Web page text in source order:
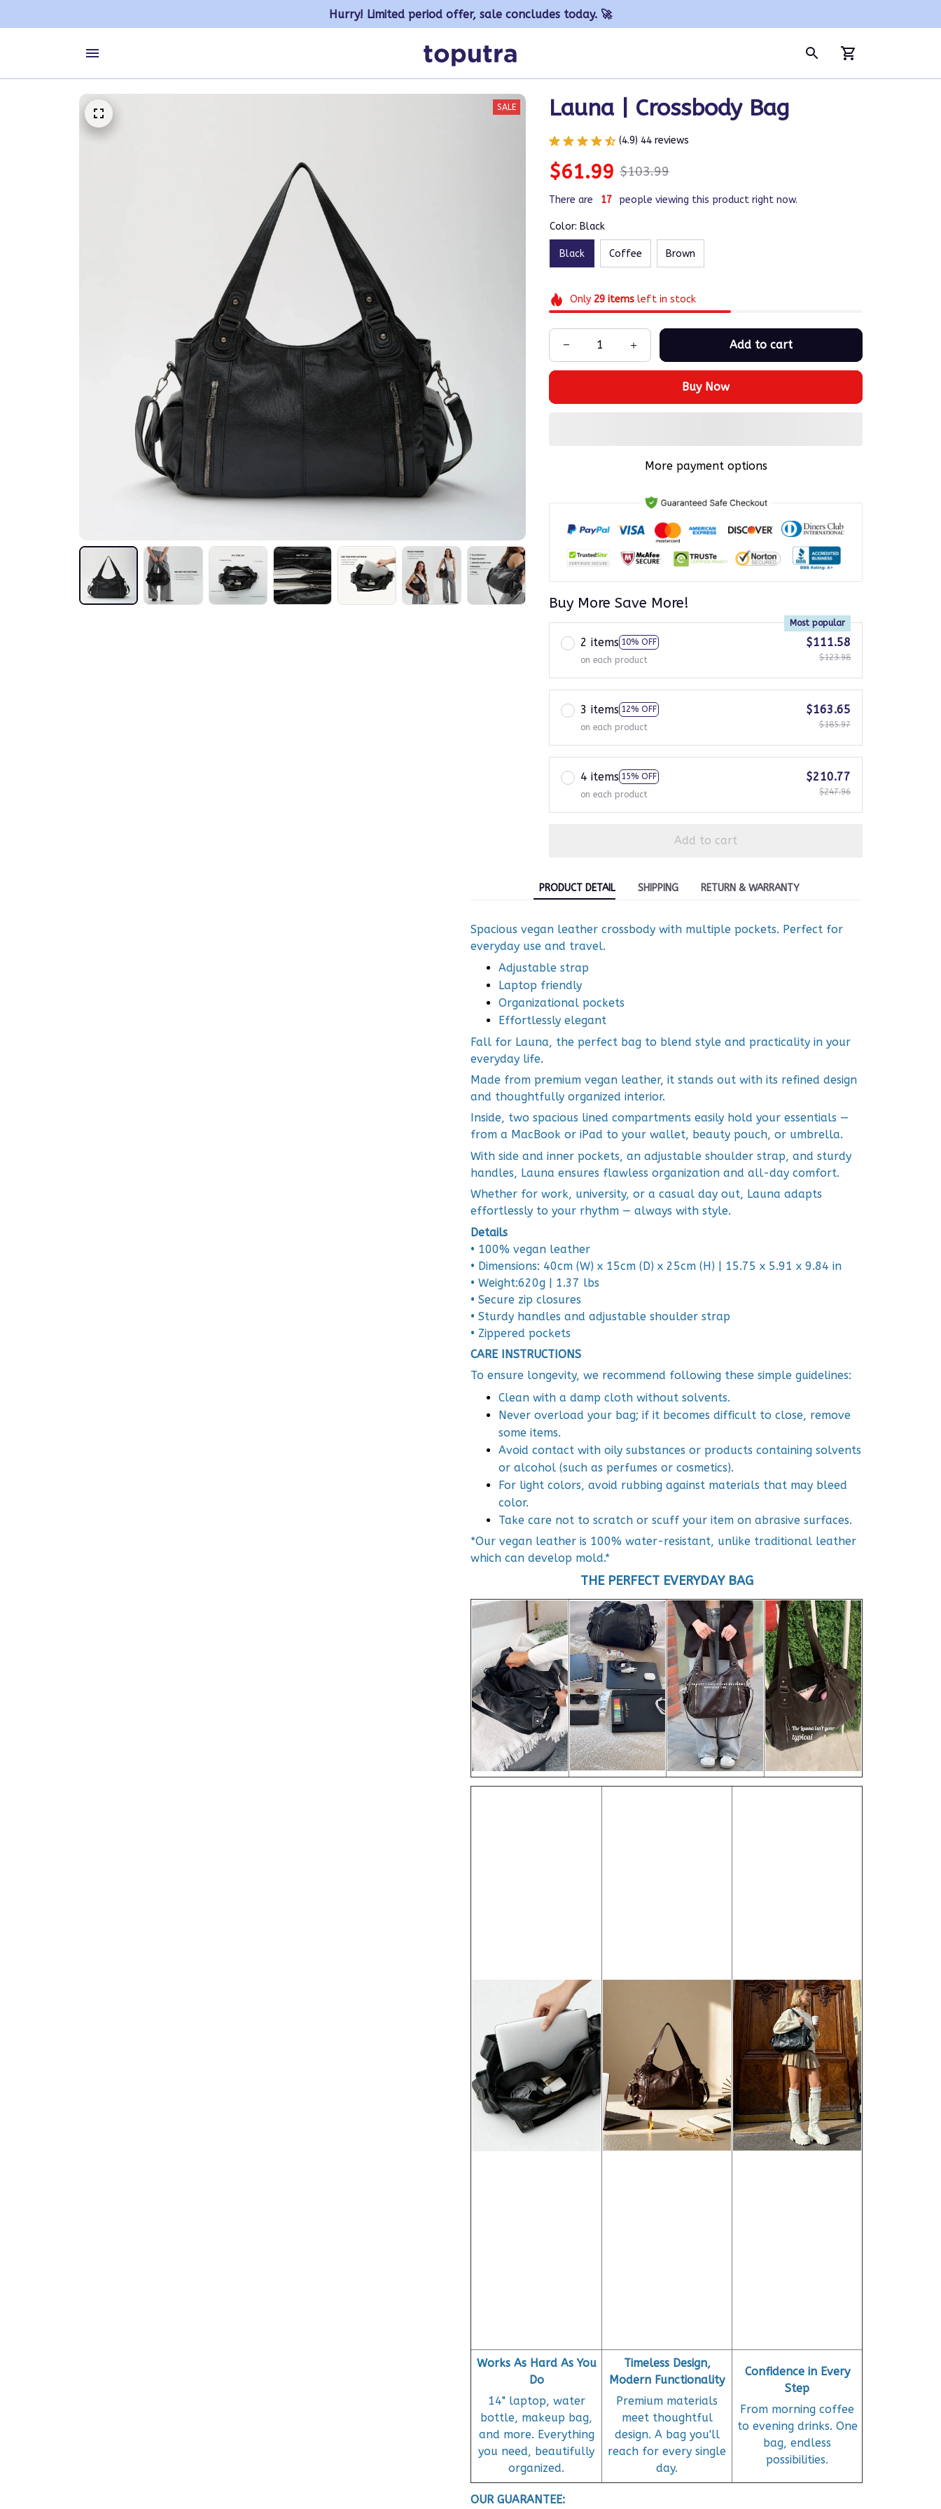
Hurry! Limited period offer, sale concludes today. 🚀
SALE Launa | Crossbody Bag
(4.9) 44 reviews
$61.99 $103.99
There are 17 people viewing this product right now.
Color: Black
Black Coffee Brown
Only 29itemsleft in stock
Add to cart
Buy Now
More payment options
Buy More Save More!
2 items 10% OFF
Most popular
on each product
$111.58
$123.98
3 items 12% OFF
on each product
$163.65
$185.97
4 items 15% OFF
on each product
$210.77
$247.96
Add to cart
PRODUCT DETAIL SHIPPING RETURN & WARRANTY
Spacious vegan leather crossbody with multiple pockets. Perfect for
everyday use and travel.
Adjustable strap
Laptop friendly
Organizational pockets
Effortlessly elegant
Fall for Launa, the perfect bag to blend style and practicality in your
everyday life.
Made from premium vegan leather, it stands out with its refined design
and thoughtfully organized interior.
Inside, two spacious lined compartments easily hold your essentials —
from a MacBook or iPad to your wallet, beauty pouch, or umbrella.
With side and inner pockets, an adjustable shoulder strap, and sturdy
handles, Launa ensures flawless organization and all-day comfort.
Whether for work, university, or a casual day out, Launa adapts
effortlessly to your rhythm — always with style.
Details
• 100% vegan leather
• Dimensions: 40cm (W) x 15cm (D) x 25cm (H) | 15.75 x 5.91 x 9.84 in
• Weight:620g | 1.37 lbs
• Secure zip closures
• Sturdy handles and adjustable shoulder strap
• Zippered pockets
CARE INSTRUCTIONS
To ensure longevity, we recommend following these simple guidelines:
Clean with a damp cloth without solvents.
Never overload your bag; if it becomes difficult to close, remove
some items.
Avoid contact with oily substances or products containing solvents
or alcohol (such as perfumes or cosmetics).
For light colors, avoid rubbing against materials that may bleed
color.
Take care not to scratch or scuff your item on abrasive surfaces.
*Our vegan leather is 100% water-resistant, unlike traditional leather
which can develop mold.*
THE PERFECT EVERYDAY BAG
Works As Hard As You
Do
14" laptop, water
bottle, makeup bag,
and more. Everything
you need, beautifully
organized.
Timeless Design,
Modern Functionality
Premium materials
meet thoughtful
design. A bag you'll
reach for every single
day.
Confidence in Every
Step
From morning coffee
to evening drinks. One
bag, endless
possibilities.
OUR GUARANTEE: